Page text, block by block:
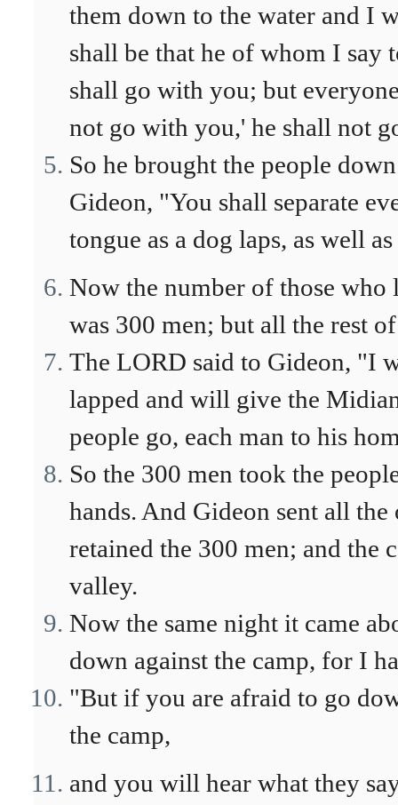
them down to the water and I
shall be that he of whom I say
shall go with you; but
not go with you,' he shall not
So he brought the people
Gideon, "You shall separate
tongue as a dog laps, as well
Now the number of those
was 300 men; but all the rest
The LORD said to Gideon, "I
lapped and will give the
people go, each man to his
So the 300 men took the
hands. And Gideon sent all
retained the 300 men; and
valley.
Now the same night it came
down against the camp, for I
"But if you are afraid to go
the camp,
and you will hear what they